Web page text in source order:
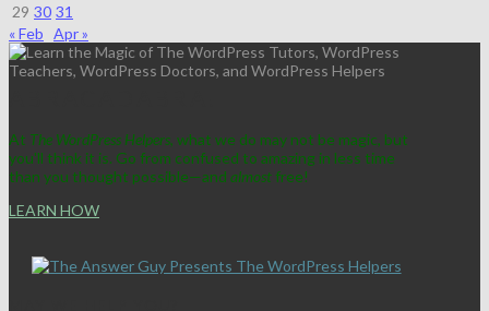
29 30 31
« Feb Apr »
At The WordPress Helpers, what we do may not be magic, but
you'll think it is. Go from confused to amazing in less time
than you thought possible—and almost free!
LEARN HOW